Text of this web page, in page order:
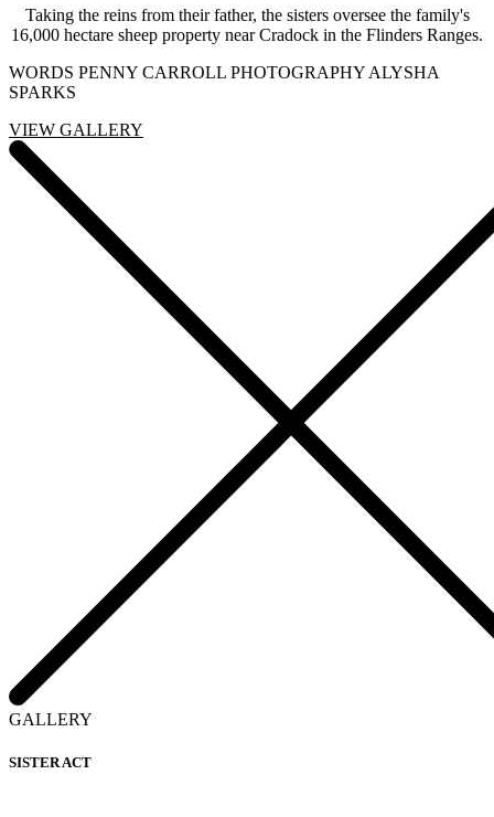
Taking the reins from their father, the sisters oversee the family's
16,000 hectare sheep property near Cradock in the Flinders Ranges.
WORDS PENNY CARROLL PHOTOGRAPHY ALYSHA
SPARKS
VIEW GALLERY
GALLERY
SISTER ACT